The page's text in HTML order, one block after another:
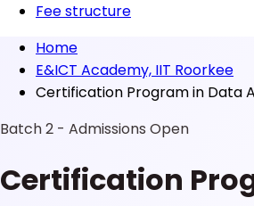
Fee structure
Home
E&ICT Academy, IIT Roorkee
Certification Program in Data
Batch 2 - Admissions Open
Certification